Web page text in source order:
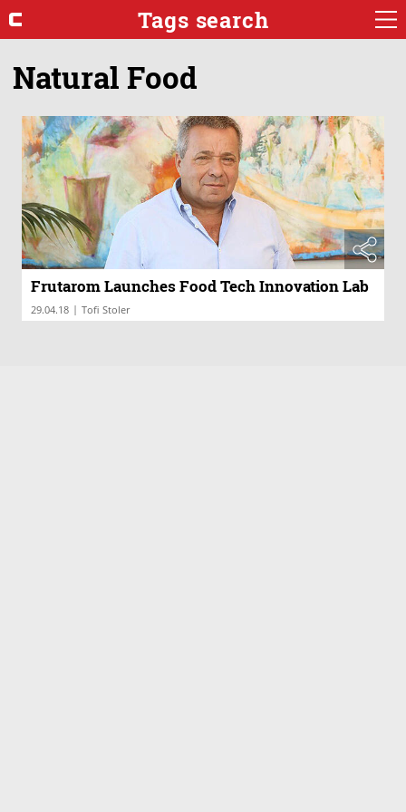
Tags search
Natural Food
Frutarom Launches Food Tech Innovation Lab
29.04.18 | Tofi Stoler